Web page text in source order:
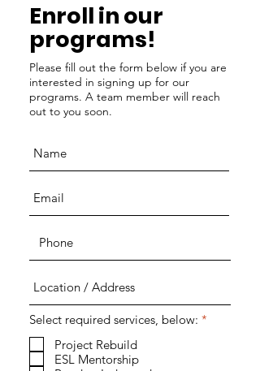
Enroll in our
programs!
Please fill out the form below if you are
interested in signing up for our
programs. A team member will reach
out to you soon.
Select required services, below: *
Project Rebuild
ESL Mentorship